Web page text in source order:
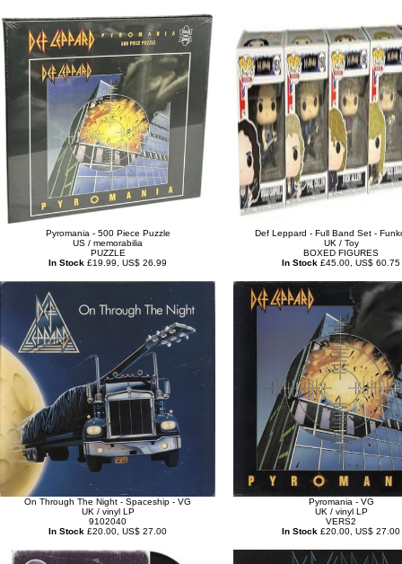
Pyromania - 500 Piece Puzzle
US / memorabilia
PUZZLE
In Stock £19.99, US$ 26.99
Def Leppard - Full Band Set -
UK / Toy
BOXED FIGURES
In Stock £45.00, US$ 60.75
On Through The Night - Spaceship - VG
UK / vinyl LP
9102040
In Stock £20.00, US$ 27.00
Pyromania - VG
UK / vinyl LP
VERS2
In Stock £20.00, US$ 27.00